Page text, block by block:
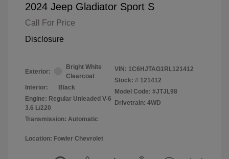
2024 Jeep Gladiator Sport S
Call For Price
Disclosure
Exterior:
Bright White
Clearcoat
Interior:
Black
Engine: Regular Unleaded V-6
3.6 L/220
Transmission: Automatic
VIN: 1C6HJTAG1RL121412
Stock: # 121412
Model Code: #JTJL98
Drivetrain: 4WD
Location: Fowler Chevrolet